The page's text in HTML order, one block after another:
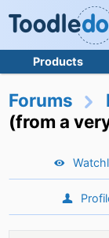
Products
Forums
(from a